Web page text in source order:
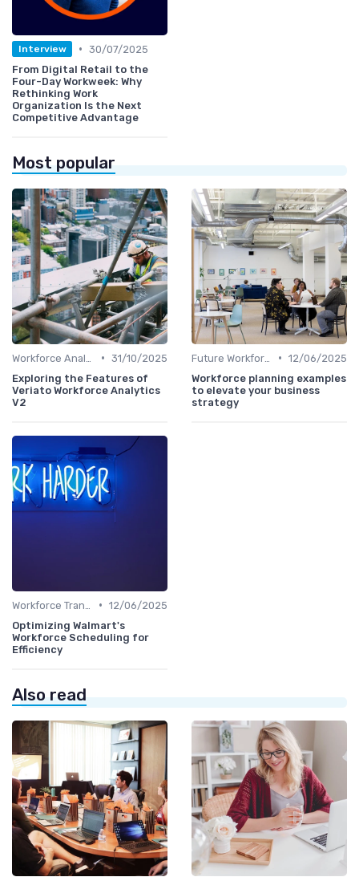
Interview • 30/07/2025
From Digital Retail to the
Four-Day Workweek: Why
Rethinking Work
Organization Is the Next
Competitive Advantage
Most popular
• 31/10/2025
Exploring the Features of
Veriato Workforce Analytics
V2
• 12/06/2025
Workforce planning examples
to elevate your business
strategy
• 12/06/2025
Optimizing Walmart's
Workforce Scheduling for
Efficiency
Also read